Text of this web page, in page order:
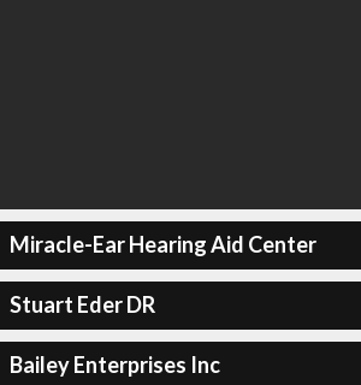
Miracle-Ear Hearing Aid Center
Stuart Eder DR
Bailey Enterprises Inc